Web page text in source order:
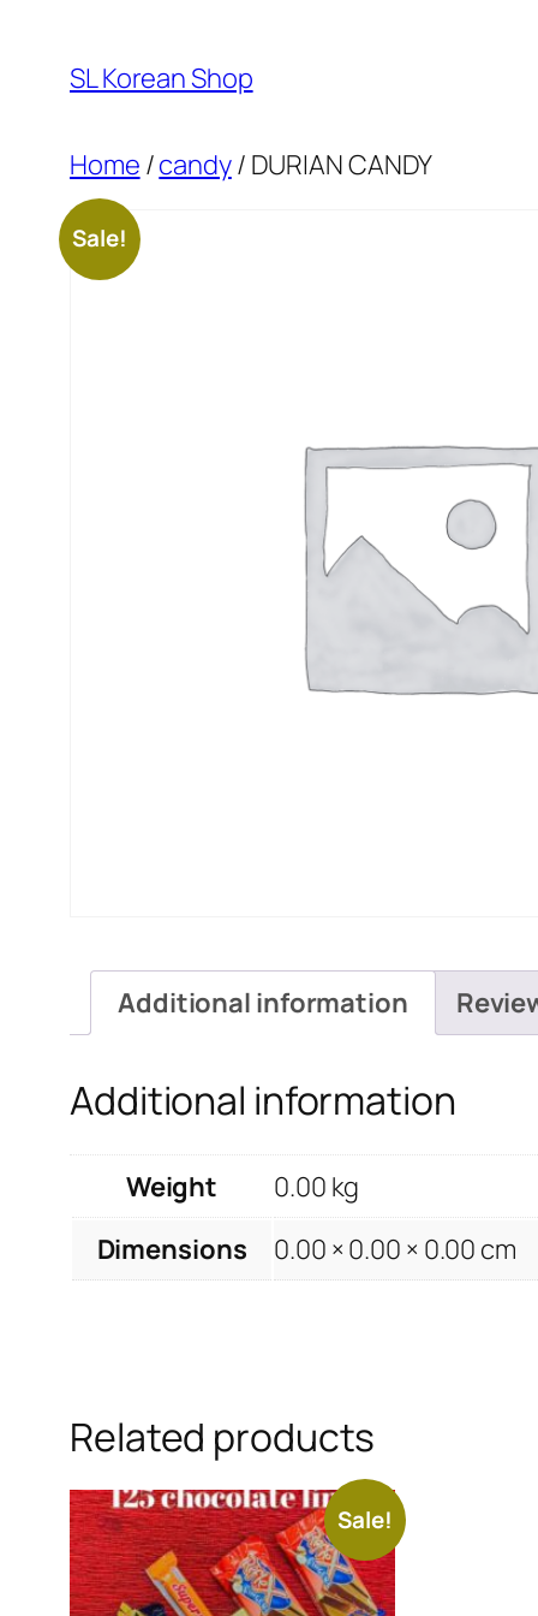
content
SL Korean Shop
Home /candy/ DURIAN CANDY
Sale!
Additional information
Additional information
Weight
0.00 kg
Dimensions
0.00 × 0.00 × 0.00 cm
Related products
Sale!